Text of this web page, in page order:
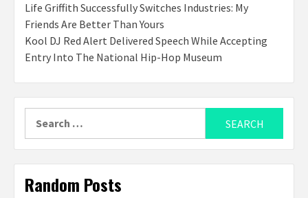
Life Griffith Successfully Switches Industries: My
Friends Are Better Than Yours
Kool DJ Red Alert Delivered Speech While Accepting
Entry Into The National Hip-Hop Museum
Random Posts